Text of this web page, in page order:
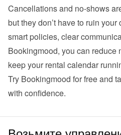
Cancellations and no-shows
but they don’t have to ruin
smart policies, clear
Bookingmood, you can reduce
keep your rental calendar
Try Bookingmood for free and
with confidence.